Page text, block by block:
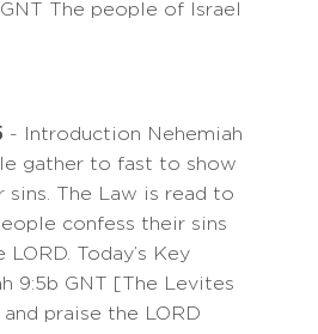
The people of Israel
- Introduction Nehemiah
gather to fast to show
The Law is read to
confess their sins
Today’s Key
9:5b GNT [The Levites
and praise the LORD